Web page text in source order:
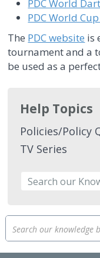
PDC World
PDC World
The PDC website is
tournament and a
be used as a
Help Topics
Policies/Policy
TV Series